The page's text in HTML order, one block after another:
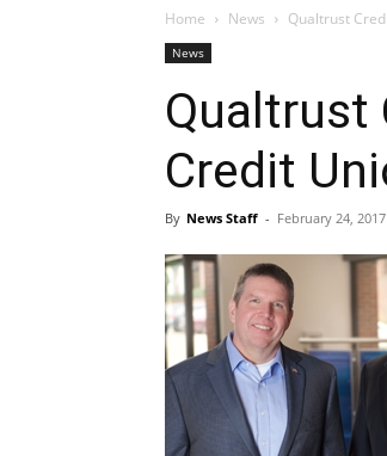
Home News Qualtrust
News
Qualtrust
Credit
By News Staff - February 24, 2017